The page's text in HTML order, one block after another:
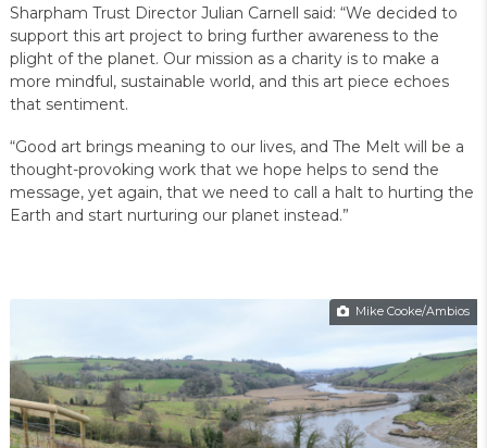
Sharpham Trust Director Julian Carnell said: “We decided to
support this art project to bring further awareness to the
plight of the planet. Our mission as a charity is to make a
more mindful, sustainable world, and this art piece echoes
that sentiment.
“Good art brings meaning to our lives, and The Melt will be a
thought-provoking work that we hope helps to send the
message, yet again, that we need to call a halt to hurting the
Earth and start nurturing our planet instead.”
Mike Cooke/Ambios